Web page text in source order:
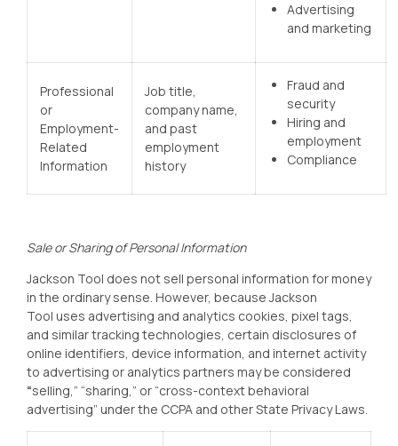
Advertising
and marketing
Professional
or
Employment-
Related
Information
Job title,
company name,
and past
employment
history
Fraud and
security
Hiring and
employment
Compliance
Sale or Sharing of Personal Information
Jackson Tool does not sell personal information for money
in the ordinary sense. However, because Jackson
Tool uses advertising and analytics cookies, pixel tags,
and similar tracking technologies, certain disclosures of
online identifiers, device information, and internet activity
to advertising or analytics partners may be considered
“selling,” “sharing,” or “cross-context behavioral
advertising” under the CCPA and other State Privacy Laws.